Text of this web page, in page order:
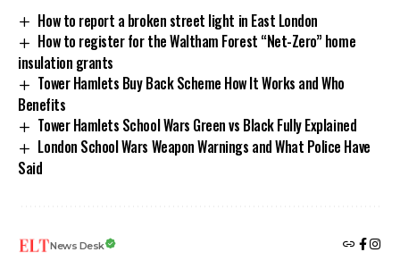
How to report a broken street light in East London
How to register for the Waltham Forest “Net-Zero” home
insulation grants
Tower Hamlets Buy Back Scheme How It Works and Who
Benefits
Tower Hamlets School Wars Green vs Black Fully Explained
London School Wars Weapon Warnings and What Police Have
Said
News Desk